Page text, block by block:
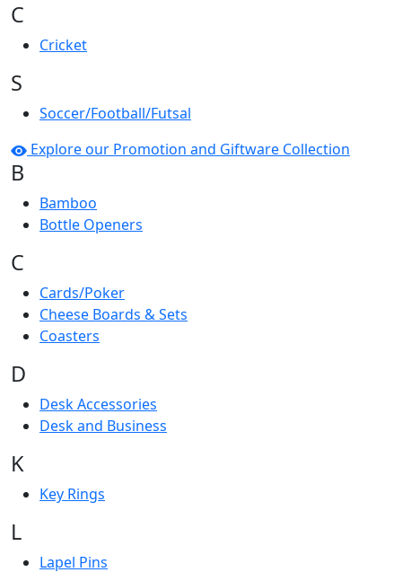
C
Cricket
S
Soccer/Football/Futsal
Explore our Promotion and Giftware Collection
B
Bamboo
Bottle Openers
C
Cards/Poker
Cheese Boards & Sets
Coasters
D
Desk Accessories
Desk and Business
K
Key Rings
L
Lapel Pins